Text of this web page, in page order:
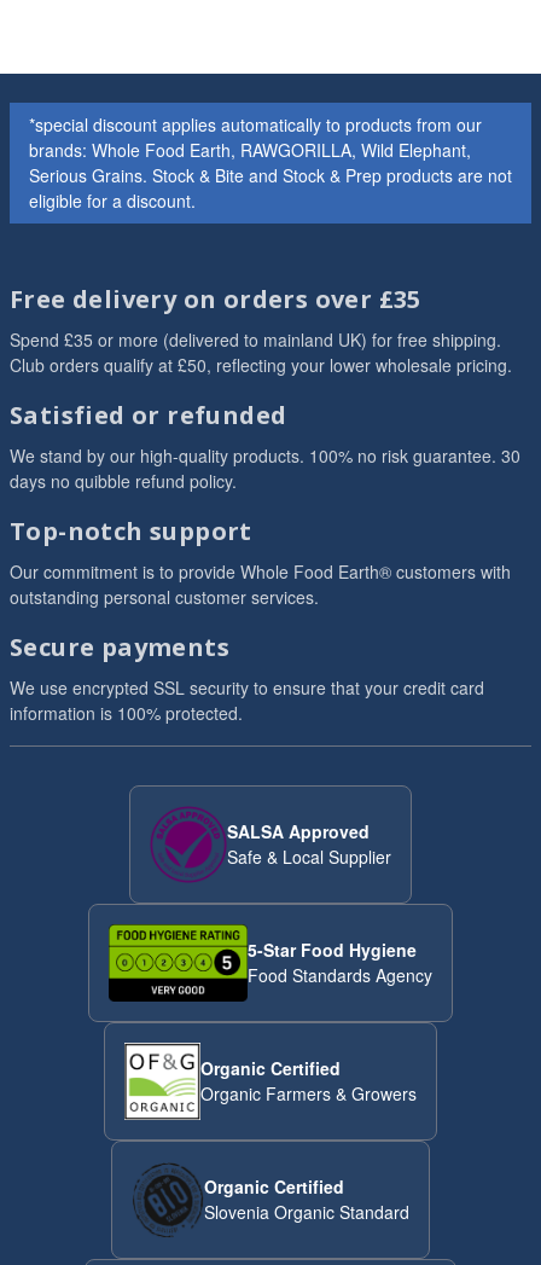
*special discount applies automatically to products from our
brands: Whole Food Earth, RAWGORILLA, Wild Elephant,
Serious Grains. Stock & Bite and Stock & Prep products are not
eligible for a discount.
Free delivery on orders over £35
Spend £35 or more (delivered to mainland UK) for free shipping.
Club orders qualify at £50, reflecting your lower wholesale pricing.
Satisfied or refunded
We stand by our high-quality products. 100% no risk guarantee. 30
days no quibble refund policy.
Top-notch support
Our commitment is to provide Whole Food Earth® customers with
outstanding personal customer services.
Secure payments
We use encrypted SSL security to ensure that your credit card
information is 100% protected.
SALSA Approved
Safe & Local Supplier
5-Star Food Hygiene
Food Standards Agency
Organic Certified
Organic Farmers & Growers
Organic Certified
Slovenia Organic Standard